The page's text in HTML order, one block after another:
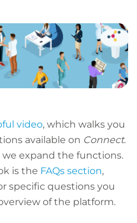
video, which walks you
available on Connect.
we expand the functions.
is the FAQs section,
specific questions you
of the platform.